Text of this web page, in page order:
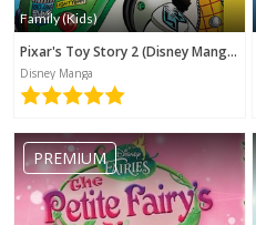
Family (Kids)
Pixar's Toy Story 2 (Disney Manga)
Disney Manga
PREMIUM